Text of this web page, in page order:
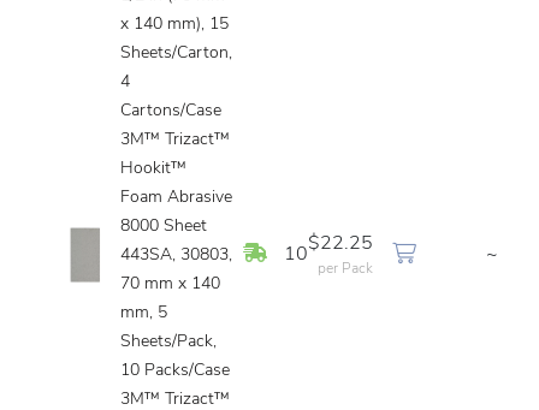
x 140 mm), 15
Sheets/Carton,
4
Cartons/Case
3M™ Trizact™
Hookit™
Foam Abrasive
8000 Sheet
443SA, 30803,
70 mm x 140
mm, 5
Sheets/Pack,
10 Packs/Case
In Stock
10
$22.25
per Pack
~
3M™ Trizact™